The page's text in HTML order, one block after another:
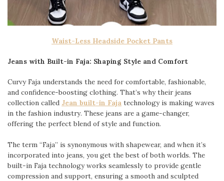
Waist-Less Headside Pocket Pants
Jeans with Built-in Faja: Shaping Style and Comfort
Curvy Faja understands the need for comfortable, fashionable,
and confidence-boosting clothing. That’s why their jeans
collection called Jean built-in Faja technology is making waves
in the fashion industry. These jeans are a game-changer,
offering the perfect blend of style and function.
The term “Faja” is synonymous with shapewear, and when it’s
incorporated into jeans, you get the best of both worlds. The
built-in Faja technology works seamlessly to provide gentle
compression and support, ensuring a smooth and sculpted